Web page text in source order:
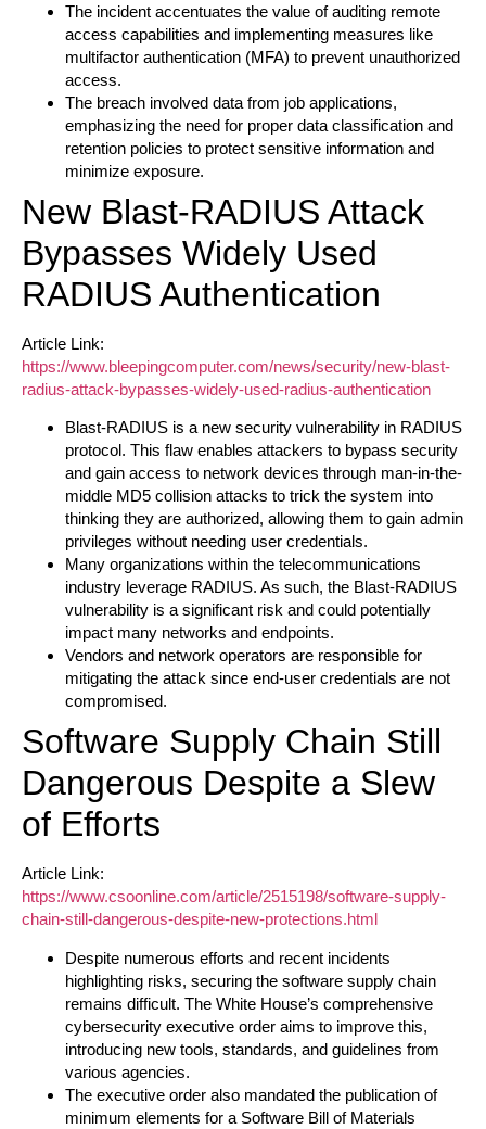
The incident accentuates the value of auditing remote
access capabilities and implementing measures like
multifactor authentication (MFA) to prevent unauthorized
access.
The breach involved data from job applications,
emphasizing the need for proper data classification and
retention policies to protect sensitive information and
minimize exposure.
New Blast-RADIUS Attack
Bypasses Widely Used
RADIUS Authentication
Article Link:
https://www.bleepingcomputer.com/news/security/new-blast-
radius-attack-bypasses-widely-used-radius-authentication
Blast-RADIUS is a new security vulnerability in RADIUS
protocol. This flaw enables attackers to bypass security
and gain access to network devices through man-in-the-
middle MD5 collision attacks to trick the system into
thinking they are authorized, allowing them to gain admin
privileges without needing user credentials.
Many organizations within the telecommunications
industry leverage RADIUS. As such, the Blast-RADIUS
vulnerability is a significant risk and could potentially
impact many networks and endpoints.
Vendors and network operators are responsible for
mitigating the attack since end-user credentials are not
compromised.
Software Supply Chain Still
Dangerous Despite a Slew
of Efforts
Article Link:
https://www.csoonline.com/article/2515198/software-supply-
chain-still-dangerous-despite-new-protections.html
Despite numerous efforts and recent incidents
highlighting risks, securing the software supply chain
remains difficult. The White House’s comprehensive
cybersecurity executive order aims to improve this,
introducing new tools, standards, and guidelines from
various agencies.
The executive order also mandated the publication of
minimum elements for a Software Bill of Materials